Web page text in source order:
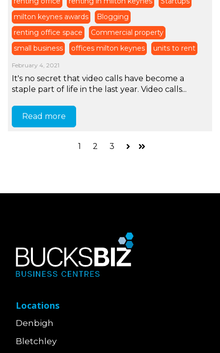
milton keynes awards
Blogging
renting office space
Commercial property
small business
offices milton keynes units to rent
February 4, 2021
It's no secret that video calls have become a
staple part of life in the last year. Video calls...
Read more
1 2 3
NextLast
Locations
Denbigh
Bletchley